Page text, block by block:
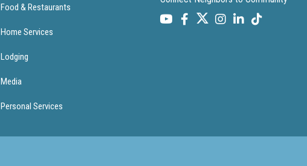
Food & Restaurants
Home Services
Lodging
Media
Personal Services